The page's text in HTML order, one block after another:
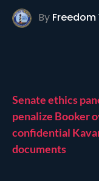
By
Senate ethics
penalize Booker
confidential
documents